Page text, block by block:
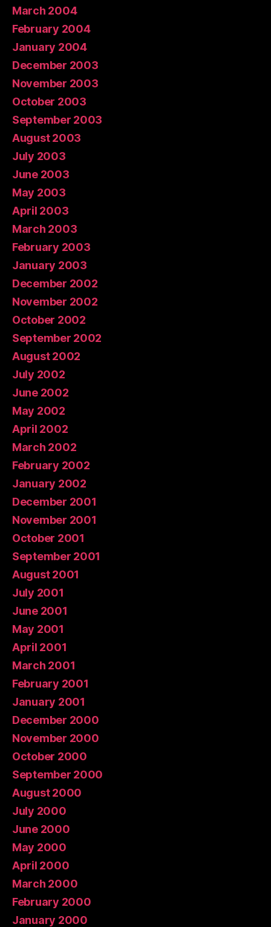
March 2004
February 2004
January 2004
December 2003
November 2003
October 2003
September 2003
August 2003
July 2003
June 2003
May 2003
April 2003
March 2003
February 2003
January 2003
December 2002
November 2002
October 2002
September 2002
August 2002
July 2002
June 2002
May 2002
April 2002
March 2002
February 2002
January 2002
December 2001
November 2001
October 2001
September 2001
August 2001
July 2001
June 2001
May 2001
April 2001
March 2001
February 2001
January 2001
December 2000
November 2000
October 2000
September 2000
August 2000
July 2000
June 2000
May 2000
April 2000
March 2000
February 2000
January 2000